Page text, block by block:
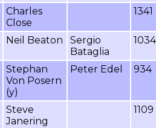
Charles
Close
1341
Neil Beaton
Sergio
Bataglia
1034
Stephan
Von Posern
(y)
Peter Edel 934
Steve
Janering
1109